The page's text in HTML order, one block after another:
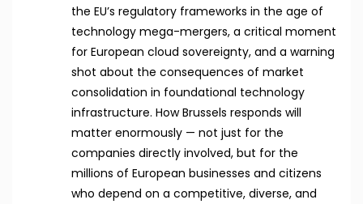
the EU’s regulatory frameworks in the age of
technology mega-mergers, a critical moment
for European cloud sovereignty, and a warning
shot about the consequences of market
consolidation in foundational technology
infrastructure. How Brussels responds will
matter enormously — not just for the
companies directly involved, but for the
millions of European businesses and citizens
who depend on a competitive, diverse, and